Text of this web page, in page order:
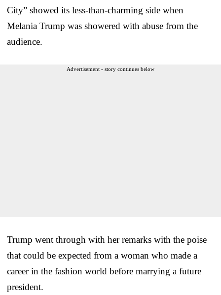
City” showed its less-than-charming side when
Melania Trump was showered with abuse from the
audience.
Advertisement - story continues below
Trump went through with her remarks with the poise
that could be expected from a woman who made a
career in the fashion world before marrying a future
president.